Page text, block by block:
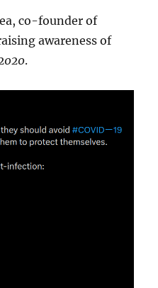
co-founder of
awareness of
.